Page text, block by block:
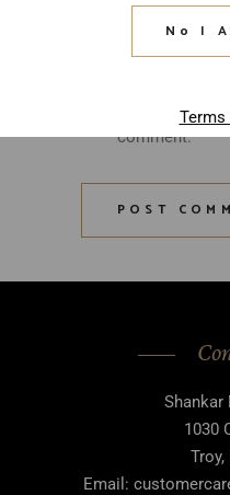
No I
Terms
this browser
comment.
POST
Shankar
1030
Troy,
Email: